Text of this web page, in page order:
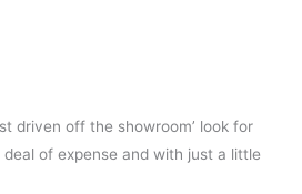
driven off the showroom’ look for
of expense and with just a little